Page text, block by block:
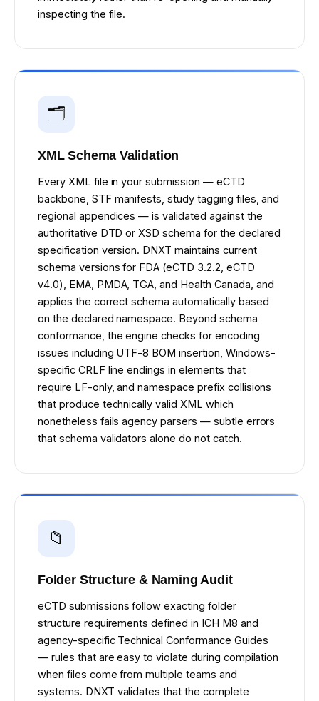
inspecting the file.
🗂️
XML Schema Validation
Every XML file in your submission — eCTD
backbone, STF manifests, study tagging files, and
regional appendices — is validated against the
authoritative DTD or XSD schema for the declared
specification version. DNXT maintains current
schema versions for FDA (eCTD 3.2.2, eCTD
v4.0), EMA, PMDA, TGA, and Health Canada, and
applies the correct schema automatically based
on the declared namespace. Beyond schema
conformance, the engine checks for encoding
issues including UTF-8 BOM insertion, Windows-
specific CRLF line endings in elements that
require LF-only, and namespace prefix collisions
that produce technically valid XML which
nonetheless fails agency parsers — subtle errors
that schema validators alone do not catch.
📁
Folder Structure & Naming Audit
eCTD submissions follow exacting folder
structure requirements defined in ICH M8 and
agency-specific Technical Conformance Guides
— rules that are easy to violate during compilation
when files come from multiple teams and
systems. DNXT validates that the complete